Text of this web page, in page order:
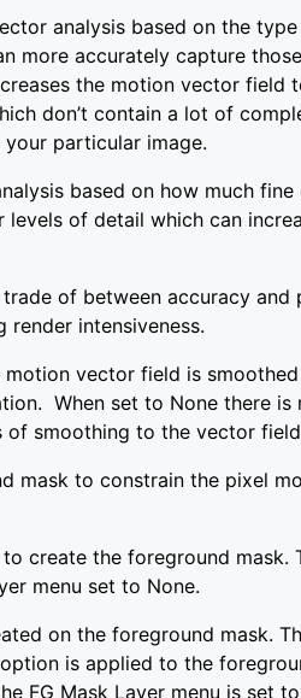
analysis based on the
more accurately capture
the motion vector field
don’t contain a lot of
particular image.
based on how much
of detail which can
of between accuracy
intensiveness.
vector field is
When set to None there
of smoothing to the vector
mask to constrain the pixel
create the foreground mask.
menu set to None.
on the foreground mask.
is applied to the
FG Mask Layer menu is set